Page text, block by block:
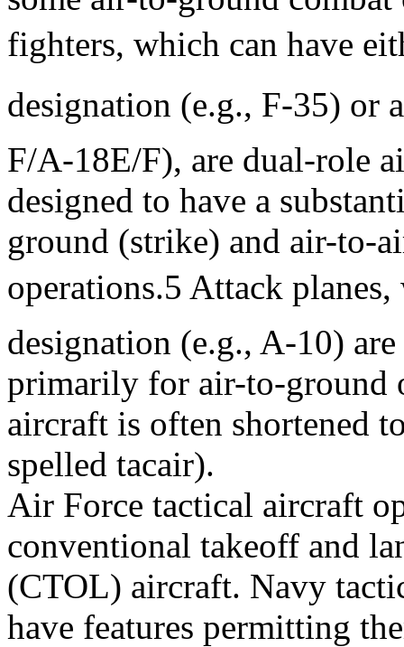
fighters, which can have
designation (e.g., F-35) or
F/A-18E/F), are dual-role
designed to have a
ground (strike) and air-to-
operations.5 Attack
designation (e.g., A-10) are
primarily for air-to-ground
aircraft is often shortened
spelled tacair).
Air Force tactical aircraft
conventional takeoff and
(CTOL) aircraft. Navy
have features permitting